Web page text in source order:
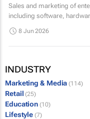
Sales and marketing of
including software,
record in...
8 Jun 2026
INDUSTRY
Marketing & Media (114)
Retail (25)
Education (10)
Lifestyle (7)